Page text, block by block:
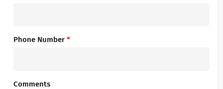
Phone Number *
Comments